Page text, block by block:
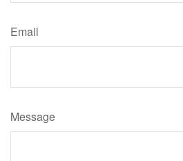
Email
Message